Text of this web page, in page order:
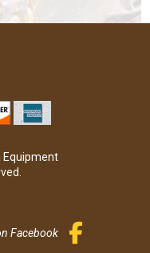
Equipment
Facebook